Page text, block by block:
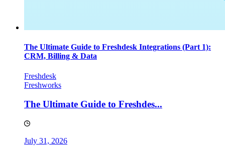
The Ultimate Guide to Freshdesk Integrations (Part 1):
CRM, Billing & Data
Freshdesk
Freshworks
The Ultimate Guide to Freshdes...
July 31, 2026